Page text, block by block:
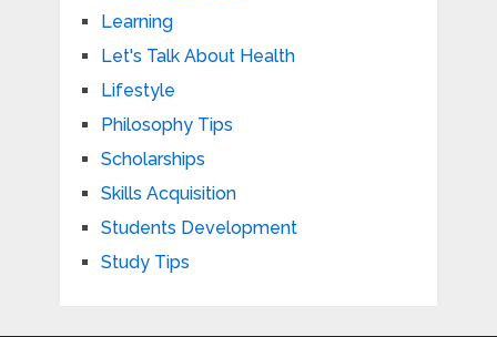
Learning
Let's Talk About Health
Lifestyle
Philosophy Tips
Scholarships
Skills Acquisition
Students Development
Study Tips